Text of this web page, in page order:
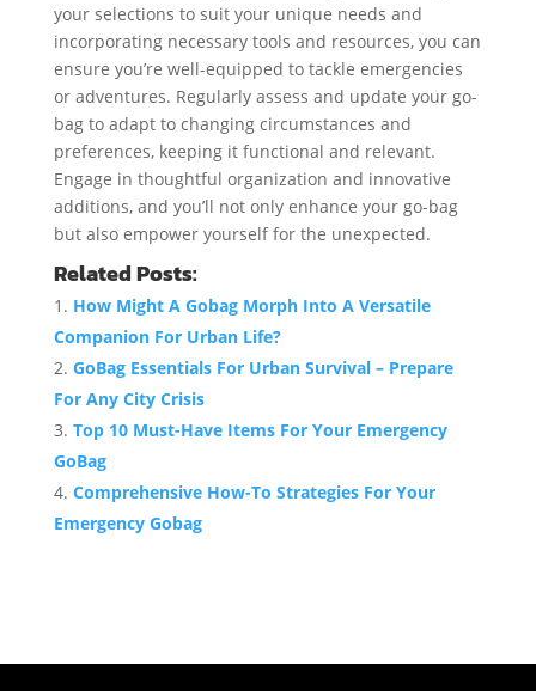
your selections to suit your unique needs and
incorporating necessary tools and resources, you can
ensure you’re well-equipped to tackle emergencies
or adventures. Regularly assess and update your go-
bag to adapt to changing circumstances and
preferences, keeping it functional and relevant.
Engage in thoughtful organization and innovative
additions, and you’ll not only enhance your go-bag
but also empower yourself for the unexpected.
Related Posts:
How Might A Gobag Morph Into A Versatile
Companion For Urban Life?
GoBag Essentials For Urban Survival – Prepare
For Any City Crisis
Top 10 Must-Have Items For Your Emergency
GoBag
Comprehensive How-To Strategies For Your
Emergency Gobag